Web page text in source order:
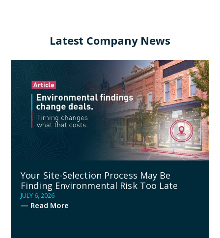
Latest Company News
Your Site-Selection Process May Be
Finding Environmental Risk Too Late
JULY 6, 2026
— Read More